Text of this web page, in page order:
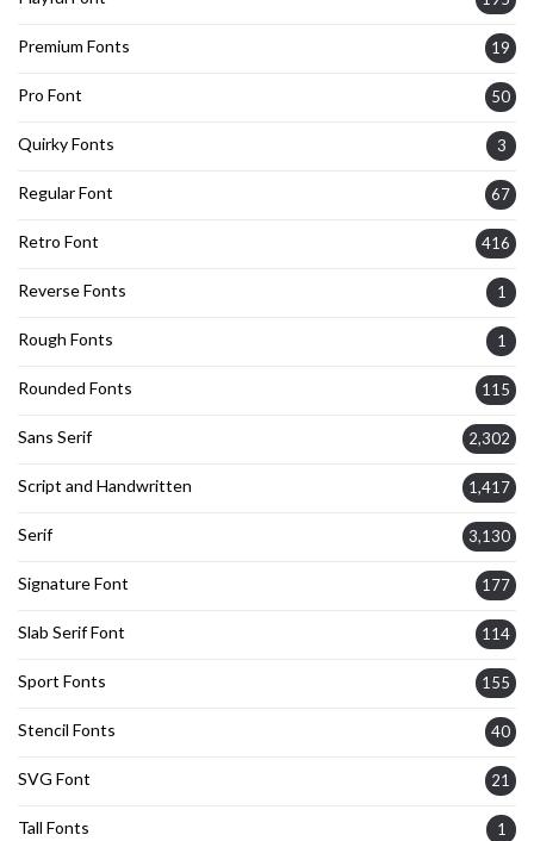
Premium Fonts 19
Pro Font 50
Quirky Fonts 3
Regular Font 67
Retro Font 416
Reverse Fonts 1
Rough Fonts 1
Rounded Fonts 115
Sans Serif 2,302
Script and Handwritten 1,417
Serif 3,130
Signature Font 177
Slab Serif Font 114
Sport Fonts 155
Stencil Fonts 40
SVG Font 21
Tall Fonts 1